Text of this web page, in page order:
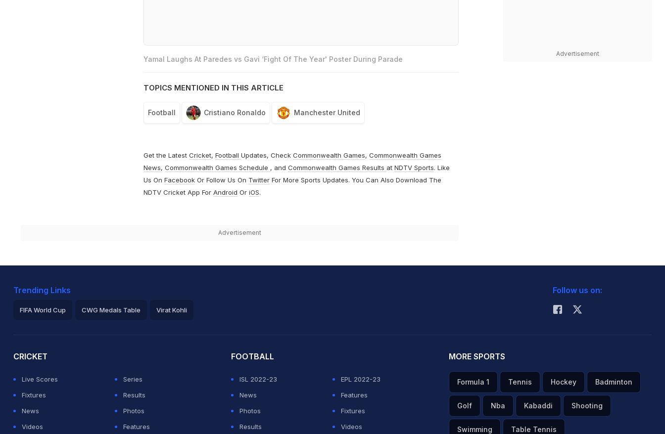
Yamal Laughs At Paredes vs Gavi ‘Fight Of The Year' Poster During Parade
TOPICS MENTIONED IN THIS ARTICLE
Football Cristiano Ronaldo Manchester United
Get the Latest Cricket, Football Updates, Check Commonwealth Games, Commonwealth Games
News, Commonwealth Games Schedule , and Commonwealth Games Results at NDTV Sports. Like
Us On FacebookOr Follow Us On TwitterFor More Sports Updates. You Can Also Download The
NDTV Cricket App For Android Or iOS.
Advertisement
Advertisement
Trending Links
FIFA World Cup CWG Medals Table Virat Kohli
Follow us on:
CRICKET
Live Scores
Series
Fixtures
Results
News
Photos
Videos
Features
FOOTBALL
ISL 2022-23
EPL 2022-23
News
Features
Photos
Fixtures
Results
Videos
MORE SPORTS
Formula 1 Tennis Hockey Badminton
Golf Nba Kabaddi Shooting
Swimming Table Tennis